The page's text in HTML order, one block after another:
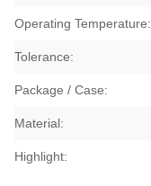
Operating Temperature:
Tolerance:
Package / Case:
Material:
Highlight: